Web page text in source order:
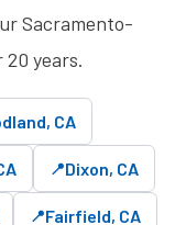
Sacramento-
years.
CA
Dixon, CA
Fairfield, CA